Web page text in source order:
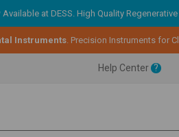
Available at DESS. High Quality
Instruments. Precision Instruments for
Help Center ?